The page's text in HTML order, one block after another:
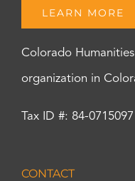
LEARN MORE
Colorado
organization in
Tax ID #: 84-0715097
CONTACT